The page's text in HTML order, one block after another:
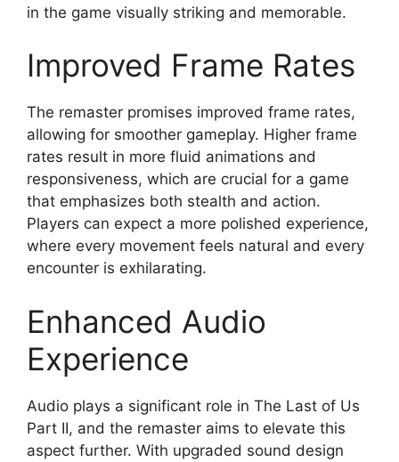
in the game visually striking and memorable.
Improved Frame Rates
The remaster promises improved frame rates,
allowing for smoother gameplay. Higher frame
rates result in more fluid animations and
responsiveness, which are crucial for a game
that emphasizes both stealth and action.
Players can expect a more polished experience,
where every movement feels natural and every
encounter is exhilarating.
Enhanced Audio
Experience
Audio plays a significant role in The Last of Us
Part II, and the remaster aims to elevate this
aspect further. With upgraded sound design